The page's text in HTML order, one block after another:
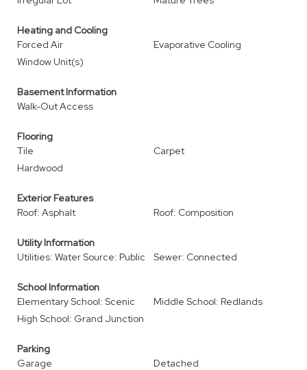
Heating and Cooling
Forced Air
Evaporative Cooling
Window Unit(s)
Basement Information
Walk-Out Access
Flooring
Tile
Carpet
Hardwood
Exterior Features
Roof: Asphalt
Roof: Composition
Utility Information
Utilities: Water Source: Public
Sewer: Connected
School Information
Elementary School: Scenic
Middle School: Redlands
High School: Grand Junction
Parking
Garage
Detached